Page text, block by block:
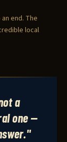
end. The
local
a
one —